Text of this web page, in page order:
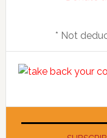
* Not